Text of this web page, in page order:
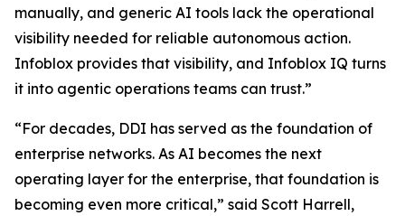
manually, and generic AI tools lack the operational
visibility needed for reliable autonomous action.
Infoblox provides that visibility, and Infoblox IQ turns
it into agentic operations teams can trust.”
“For decades, DDI has served as the foundation of
enterprise networks. As AI becomes the next
operating layer for the enterprise, that foundation is
becoming even more critical,” said Scott Harrell,